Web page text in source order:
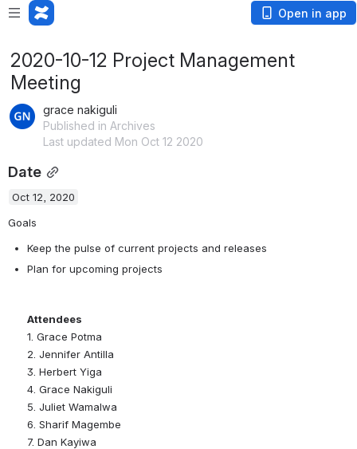
Open in app
2020-10-12 Project Management
Meeting
grace nakiguli
Published in Archives
Last updated Mon Oct 12 2020
Date
Oct 12, 2020
Goals
Keep the pulse of current projects and releases
Plan for upcoming projects
Attendees
1. Grace Potma
2. Jennifer Antilla
3. Herbert Yiga
4. Grace Nakiguli
5. Juliet Wamalwa
6. Sharif Magembe
7. Dan Kayiwa